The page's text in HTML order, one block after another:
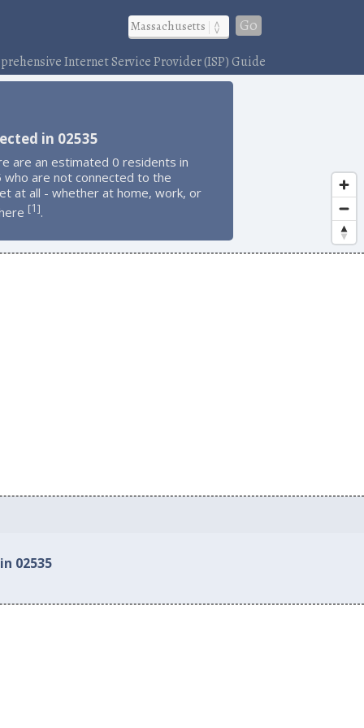
Go
Internet Service Provider (ISP) Guide
in 02535
are an estimated 0 residents in
who are not connected to the
at all - whether at home, work, or
[1].
02535